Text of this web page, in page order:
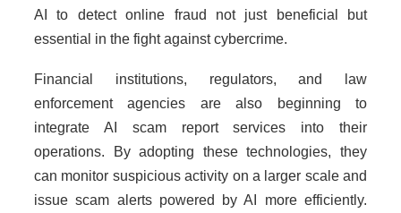
AI to detect online fraud not just beneficial but
essential in the fight against cybercrime.
Financial institutions, regulators, and law
enforcement agencies are also beginning to
integrate AI scam report services into their
operations. By adopting these technologies, they
can monitor suspicious activity on a larger scale and
issue scam alerts powered by AI more efficiently.